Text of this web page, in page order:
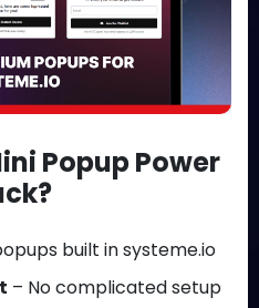
Popup Power
built in systeme.io
– No complicated setup